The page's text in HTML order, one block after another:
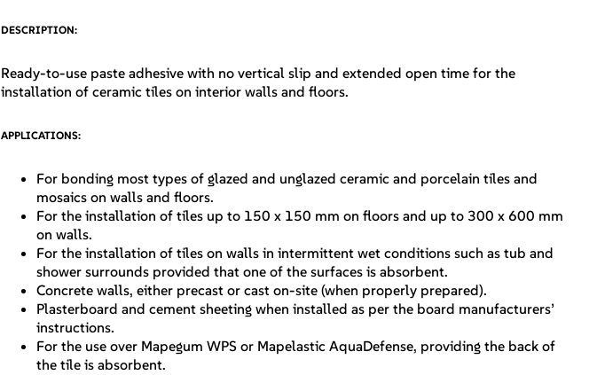
DESCRIPTION:
Ready-to-use paste adhesive with no vertical slip and extended open time for the
installation of ceramic tiles on interior walls and floors.
APPLICATIONS:
For bonding most types of glazed and unglazed ceramic and porcelain tiles and
mosaics on walls and floors.
For the installation of tiles up to 150 x 150 mm on floors and up to 300 x 600 mm
on walls.
For the installation of tiles on walls in intermittent wet conditions such as tub and
shower surrounds provided that one of the surfaces is absorbent.
Concrete walls, either precast or cast on-site (when properly prepared).
Plasterboard and cement sheeting when installed as per the board manufacturers’
instructions.
For the use over Mapegum WPS or Mapelastic AquaDefense, providing the back of
the tile is absorbent.